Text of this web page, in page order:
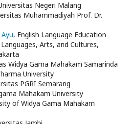
Negeri Malang
Muhammadiyah Prof. Dr.
, English Language Education
Arts, and Cultures,
Widya Gama Mahakam Samarinda
University
PGRI Semarang
Mahakam University
of Widya Gama Mahakam